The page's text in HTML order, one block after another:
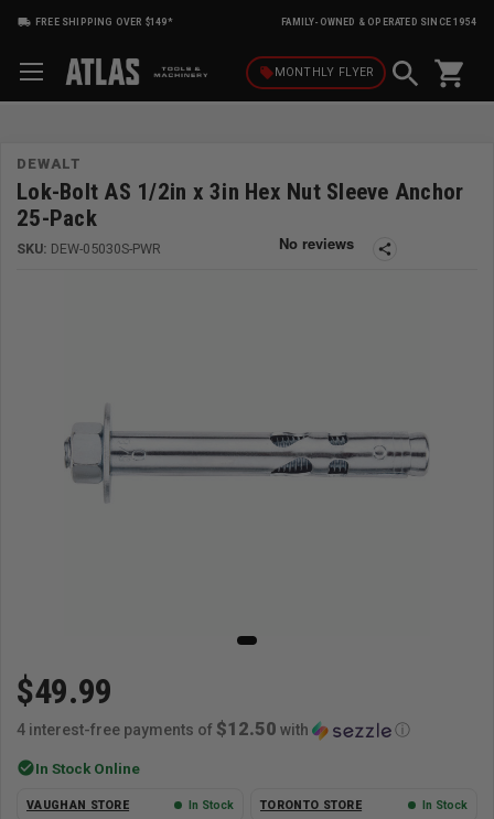
FREE SHIPPING OVER $149* FAMILY-OWNED & OPERATED SINCE 1954
local_offerMONTHLY FLYER shopping_cart
DEWALT
Lok-Bolt AS 1/2in x 3in Hex Nut Sleeve Anchor
25-Pack
SKU: DEW-05030S-PWR share
$49.99
4 interest-free payments of $12.50 with ⓘ
check_circleIn Stock Online
VAUGHAN STORE In Stock TORONTO STORE In Stock